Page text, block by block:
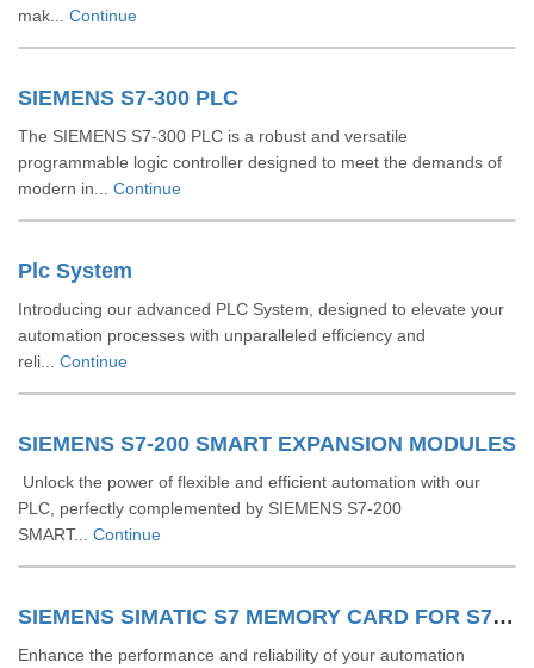
mak... Continue
SIEMENS S7-300 PLC
The SIEMENS S7-300 PLC is a robust and versatile
programmable logic controller designed to meet the demands of
modern in... Continue
Plc System
Introducing our advanced PLC System, designed to elevate your
automation processes with unparalleled efficiency and
reli... Continue
SIEMENS S7-200 SMART EXPANSION MODULES
Unlock the power of flexible and efficient automation with our
PLC, perfectly complemented by SIEMENS S7-200
SMART... Continue
SIEMENS SIMATIC S7 MEMORY CARD FOR S7 1200 AND S7 1500 SYSTEM
Enhance the performance and reliability of your automation